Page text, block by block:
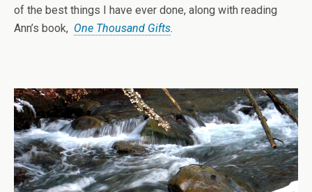
of the best things I have ever done, along with reading
Ann’s book, One Thousand Gifts.